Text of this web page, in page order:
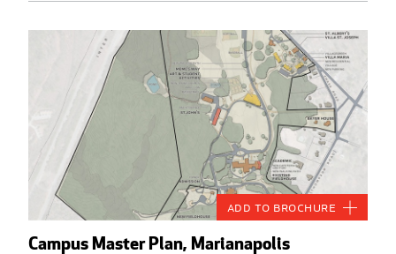
Campus Master Plan, Marianapolis
Add to Brochure